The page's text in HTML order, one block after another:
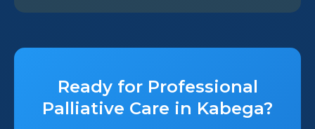
Ready for Professional
Palliative Care in Kabega?